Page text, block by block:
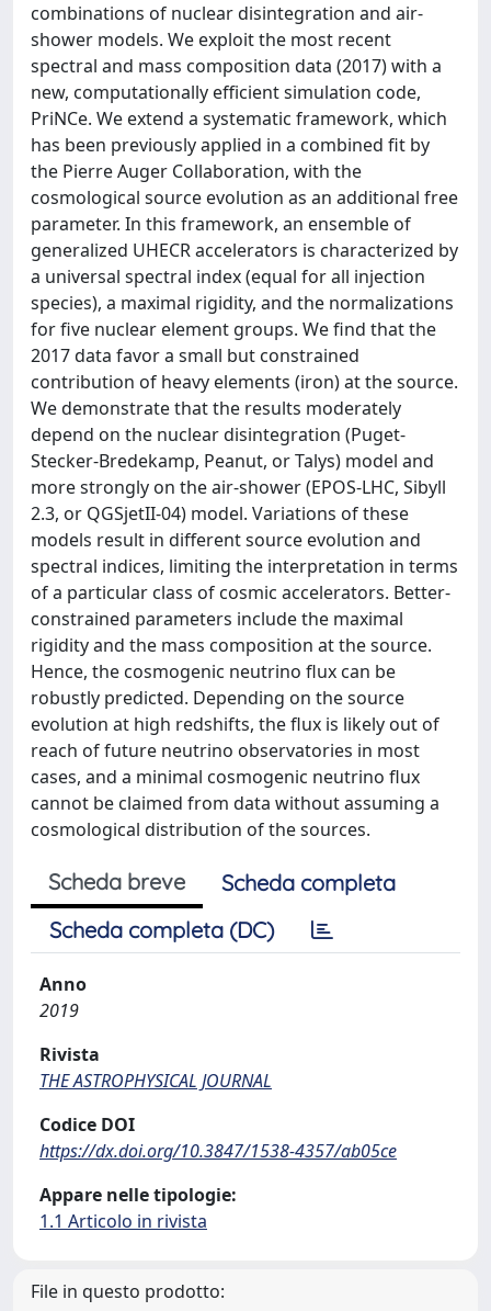
combinations of nuclear disintegration and air-
shower models. We exploit the most recent
spectral and mass composition data (2017) with a
new, computationally efficient simulation code,
PriNCe. We extend a systematic framework, which
has been previously applied in a combined fit by
the Pierre Auger Collaboration, with the
cosmological source evolution as an additional free
parameter. In this framework, an ensemble of
generalized UHECR accelerators is characterized by
a universal spectral index (equal for all injection
species), a maximal rigidity, and the normalizations
for five nuclear element groups. We find that the
2017 data favor a small but constrained
contribution of heavy elements (iron) at the source.
We demonstrate that the results moderately
depend on the nuclear disintegration (Puget-
Stecker-Bredekamp, Peanut, or Talys) model and
more strongly on the air-shower (EPOS-LHC, Sibyll
2.3, or QGSjetII-04) model. Variations of these
models result in different source evolution and
spectral indices, limiting the interpretation in terms
of a particular class of cosmic accelerators. Better-
constrained parameters include the maximal
rigidity and the mass composition at the source.
Hence, the cosmogenic neutrino flux can be
robustly predicted. Depending on the source
evolution at high redshifts, the flux is likely out of
reach of future neutrino observatories in most
cases, and a minimal cosmogenic neutrino flux
cannot be claimed from data without assuming a
cosmological distribution of the sources.
Scheda breve
Scheda completa
Scheda completa (DC)
Anno
2019
Rivista
THE ASTROPHYSICAL JOURNAL
Codice DOI
https://dx.doi.org/10.3847/1538-4357/ab05ce
Appare nelle tipologie:
1.1 Articolo in rivista
File in questo prodotto: